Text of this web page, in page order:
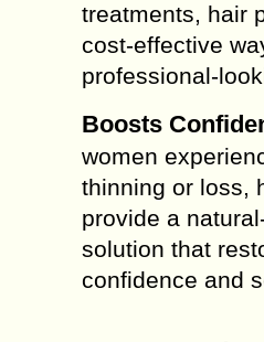
treatments, hair
cost-effective
professional-
Boosts
women
thinning or loss,
provide a
solution that
confidence and